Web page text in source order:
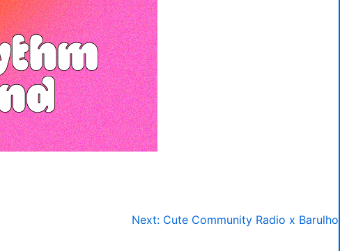
Next: Cute Community Radio x Barulho